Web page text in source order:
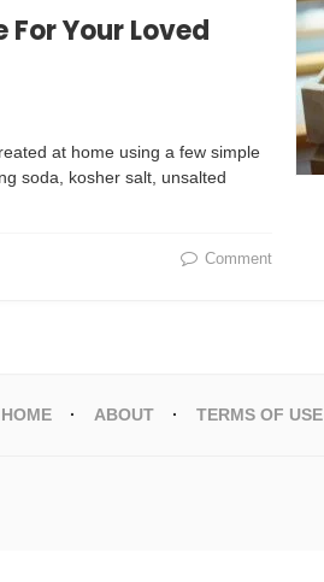
For Your Loved
at home using a few simple
soda, kosher salt, unsalted
Comment
HOME ABOUT TERMS OF USE